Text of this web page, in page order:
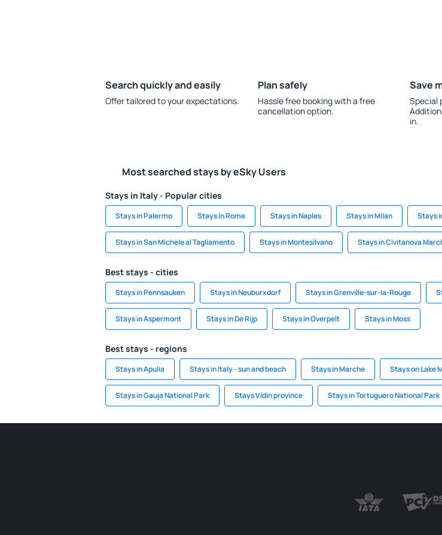
Search quickly and easily
Offer tailored to your expectations.
Plan safely
Hassle free booking with a free
cancellation option.
Save
Special
in.
Most searched stays by eSky Users
Stays in Italy - Popular cities
Stays in Palermo Stays in Rome Stays in Naples Stays in Milan Stays
Stays in San Michele al Tagliamento Stays in Montesilvano Stays in Civitanova
Best stays - cities
Stays in Pennsauken Stays in Neuburxdorf Stays in Grenville-sur-la-Rouge
Stays in Aspermont Stays in De Rijp Stays in Overpelt Stays in Moss
Best stays - regions
Stays in Apulia Stays in Italy - sun and beach Stays in Marche Stays on Lake
Stays in Gauja National Park Stays Vidin province Stays in Tortuguero National Park